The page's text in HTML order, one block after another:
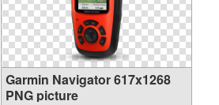
Garmin Navigator 617x1268
PNG picture